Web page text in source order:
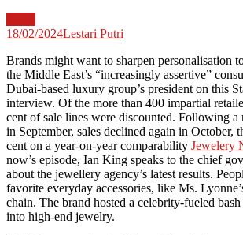
18/02/2024Lestari Putri
Brands might want to sharpen personalisation
the Middle East’s “increasingly assertive”
Dubai-based luxury group’s president on this
interview. Of the more than 400 impartial
cent of sale lines were discounted. Following a
in September, sales declined again in October,
cent on a year-on-year comparability Jewelery
now’s episode, Ian King speaks to the chief
about the jewellery agency’s latest results.
favorite everyday accessories, like Ms.
chain. The brand hosted a celebrity-fueled
into high-end jewelry.